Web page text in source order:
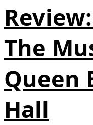
The
Queen
Hall